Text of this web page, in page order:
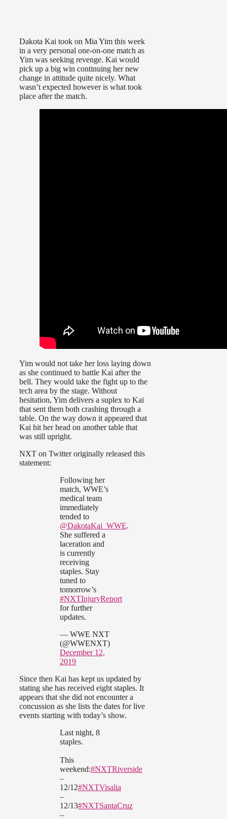
Dakota Kai took on Mia Yim this week
in a very personal one-on-one match as
Yim was seeking revenge. Kai would
pick up a big win continuing her new
change in attitude quite nicely. What
wasn’t expected however is what took
place after the match.
Yim would not take her loss laying down
as she continued to battle Kai after the
bell. They would take the fight up to the
tech area by the stage. Without
hesitation, Yim delivers a suplex to Kai
that sent them both crashing through a
table. On the way down it appeared that
Kai hit her head on another table that
was still upright.
NXT on Twitter originally released this
statement:
Following her
match, WWE’s
medical team
immediately
tended to
@DakotaKai_WWE.
She suffered a
laceration and
is currently
receiving
staples. Stay
tuned to
tomorrow’s
#NXTInjuryReport
for further
updates.
— WWE NXT
(@WWENXT)
December 12,
2019
Since then Kai has kept us updated by
stating she has received eight staples. It
appears that she did not encounter a
concussion as she lists the dates for live
events starting with today’s show.
Last night, 8
staples.
This
weekend:#NXTRiverside
–
12/12#NXTVisalia
–
12/13#NXTSantaCruz
–